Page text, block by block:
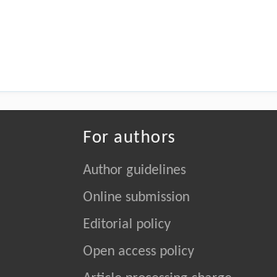
For authors
Author guidelines
Online submission
Editorial policy
Open access policy